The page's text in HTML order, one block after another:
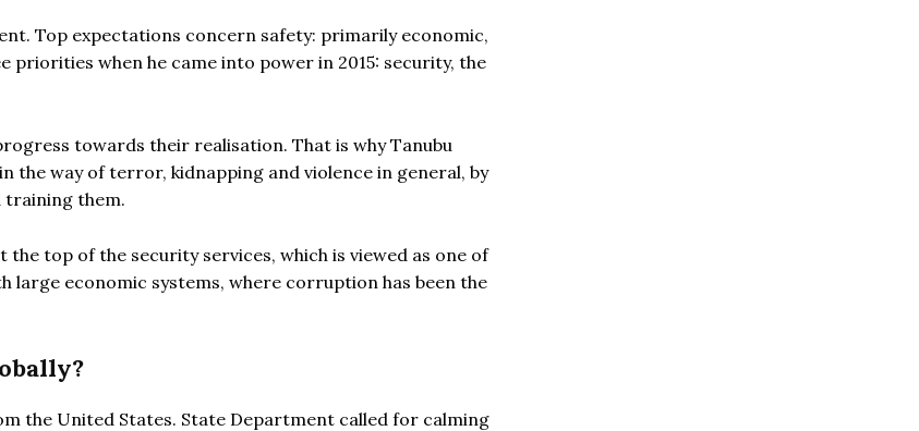
Top expectations concern safety: primarily economic,
priorities when he came into power in 2015: security, the
towards their realisation. That is why Tanubu
the way of terror, kidnapping and violence in general, by
training them.
top of the security services, which is viewed as one of
economic systems, where corruption has been the
the United States. State Department called for calming